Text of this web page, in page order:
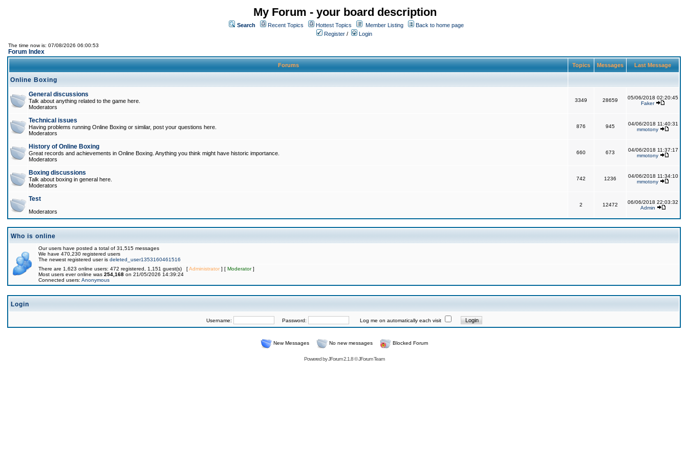
My Forum - your board description
Search Recent Topics Hottest Topics Member Listing
Back to home page
Register / Login
The time now is: 07/08/2026 06:00:53
Forum Index
Forums Topics Messages Last Message
Online Boxing
General discussions
Talk about anything related to the game here.
Moderators
3349 28659
05/06/2018 02:20:45
Faker
Technical issues
Having problems running Online Boxing or similar, post your questions here.
Moderators
876 945
04/06/2018 11:40:31
mmotony
History of Online Boxing
Great records and achievements in Online Boxing. Anything you think might have historic importance.
Moderators
660 673
04/06/2018 11:37:17
mmotony
Boxing discussions
Talk about boxing in general here.
Moderators
742 1236
04/06/2018 11:34:10
mmotony
Test
Moderators
2 12472
06/06/2018 22:03:32
Admin
Who is online
Our users have posted a total of 31,515 messages
We have 470,230 registered users
The newest registered user is deleted_user1353160461516
There are 1,623 online users: 472 registered, 1,151 guest(s) [Administrator] [ Moderator]
Most users ever online was 254,168 on 21/05/2026 14:39:24
Connected users: Anonymous
Login
Username: Password: Log me on automatically each visit
New Messages No new messages Blocked Forum
Powered byJForum 2.1.8©JForum Team